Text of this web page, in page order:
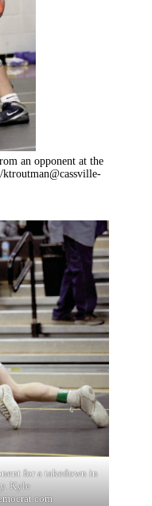
an opponent at the
for a takedown in
Kyle